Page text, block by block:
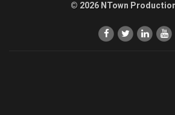
© 2026 NTown